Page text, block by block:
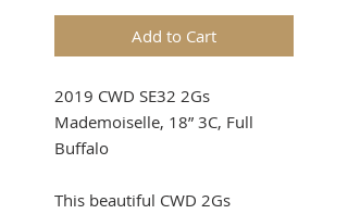
Add to Cart
2019 CWD SE32 2Gs
Mademoiselle, 18” 3C, Full
Buffalo
This beautiful CWD 2Gs